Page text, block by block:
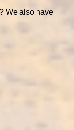
We also have